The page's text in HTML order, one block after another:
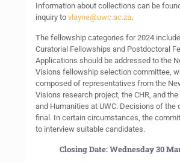
Information about collections can be
inquiry tovlayne@uwc.ac.za.
The fellowship categories for 2024
Curatorial Fellowships and Postdoctoral
Applications should be addressed to the
Visions fellowship selection committee,
composed of representatives from the
Visions research project, the CHR, and
and Humanities at UWC. Decisions of the
final. In certain circumstances, the
to interview suitable candidates.
Closing Date: Wednesday 30